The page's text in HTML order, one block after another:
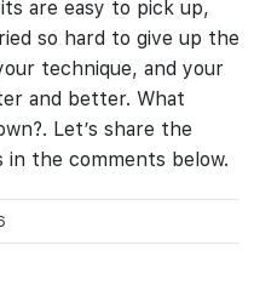
are easy to pick up,
so hard to give up the
technique, and your
and better. What
Let’s share the
the comments below.